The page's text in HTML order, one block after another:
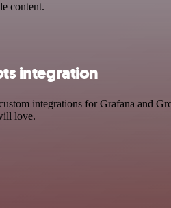
content.
integration
integrations for Grafana and
love.